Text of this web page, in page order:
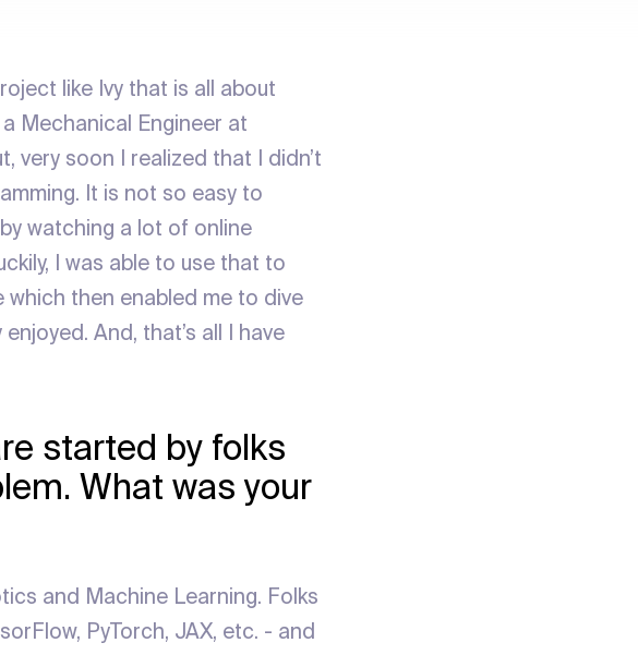
like Ivy that is all about
Mechanical Engineer at
very soon I realized that I didn’t
It is not so easy to
watching a lot of online
I was able to use that to
which then enabled me to dive
And, that’s all I have
started by folks
What was your
and Machine Learning. Folks
PyTorch, JAX, etc. - and